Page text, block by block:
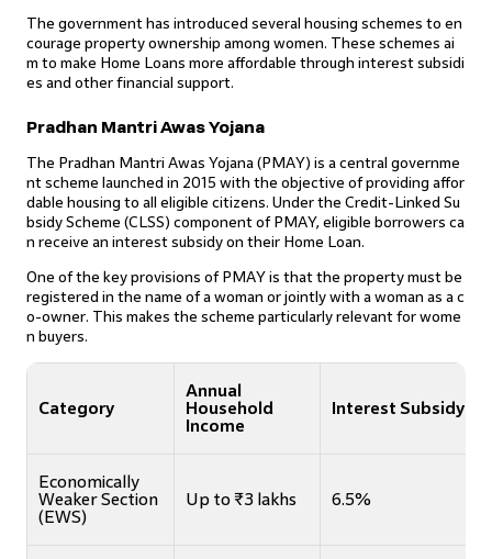
The government has introduced several housing schemes to en
courage property ownership among women. These schemes ai
m to make Home Loans more affordable through interest subsidi
es and other financial support.
Pradhan Mantri Awas Yojana
The Pradhan Mantri Awas Yojana (PMAY) is a central governme
nt scheme launched in 2015 with the objective of providing affor
dable housing to all eligible citizens. Under the Credit-Linked Su
bsidy Scheme (CLSS) component of PMAY, eligible borrowers ca
n receive an interest subsidy on their Home Loan.
One of the key provisions of PMAY is that the property must be
registered in the name of a woman or jointly with a woman as a c
o-owner. This makes the scheme particularly relevant for wome
n buyers.
Category
Annual
Household
Income
Interest Subsidy
Economically
Weaker Section
(EWS)
Up to ₹3 lakhs 6.5%